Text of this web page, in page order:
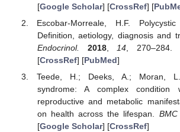
[Google Scholar] [CrossRef] [
Escobar-Morreale, H.F.
Definition, aetiology, diagnosis and
Endocrinol.
2018,14, 270–284.
[CrossRef] [PubMed]
Teede, H.; Deeks, A.; Moran,
syndrome: A complex condition
reproductive and metabolic
on health across the lifespan. BMC
[Google Scholar] [CrossRef]